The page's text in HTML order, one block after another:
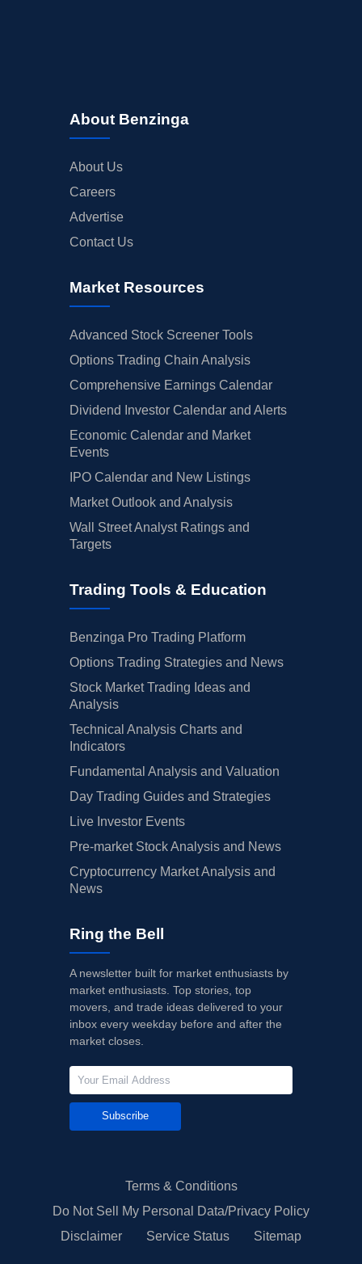
About Benzinga
About Us
Careers
Advertise
Contact Us
Market Resources
Advanced Stock Screener Tools
Options Trading Chain Analysis
Comprehensive Earnings Calendar
Dividend Investor Calendar and Alerts
Economic Calendar and Market
Events
IPO Calendar and New Listings
Market Outlook and Analysis
Wall Street Analyst Ratings and
Targets
Trading Tools & Education
Benzinga Pro Trading Platform
Options Trading Strategies and News
Stock Market Trading Ideas and
Analysis
Technical Analysis Charts and
Indicators
Fundamental Analysis and Valuation
Day Trading Guides and Strategies
Live Investor Events
Pre-market Stock Analysis and News
Cryptocurrency Market Analysis and
News
Ring the Bell
A newsletter built for market enthusiasts by
market enthusiasts. Top stories, top
movers, and trade ideas delivered to your
inbox every weekday before and after the
market closes.
Subscribe
Terms & Conditions
Do Not Sell My Personal Data/Privacy Policy
Disclaimer
Service Status Sitemap